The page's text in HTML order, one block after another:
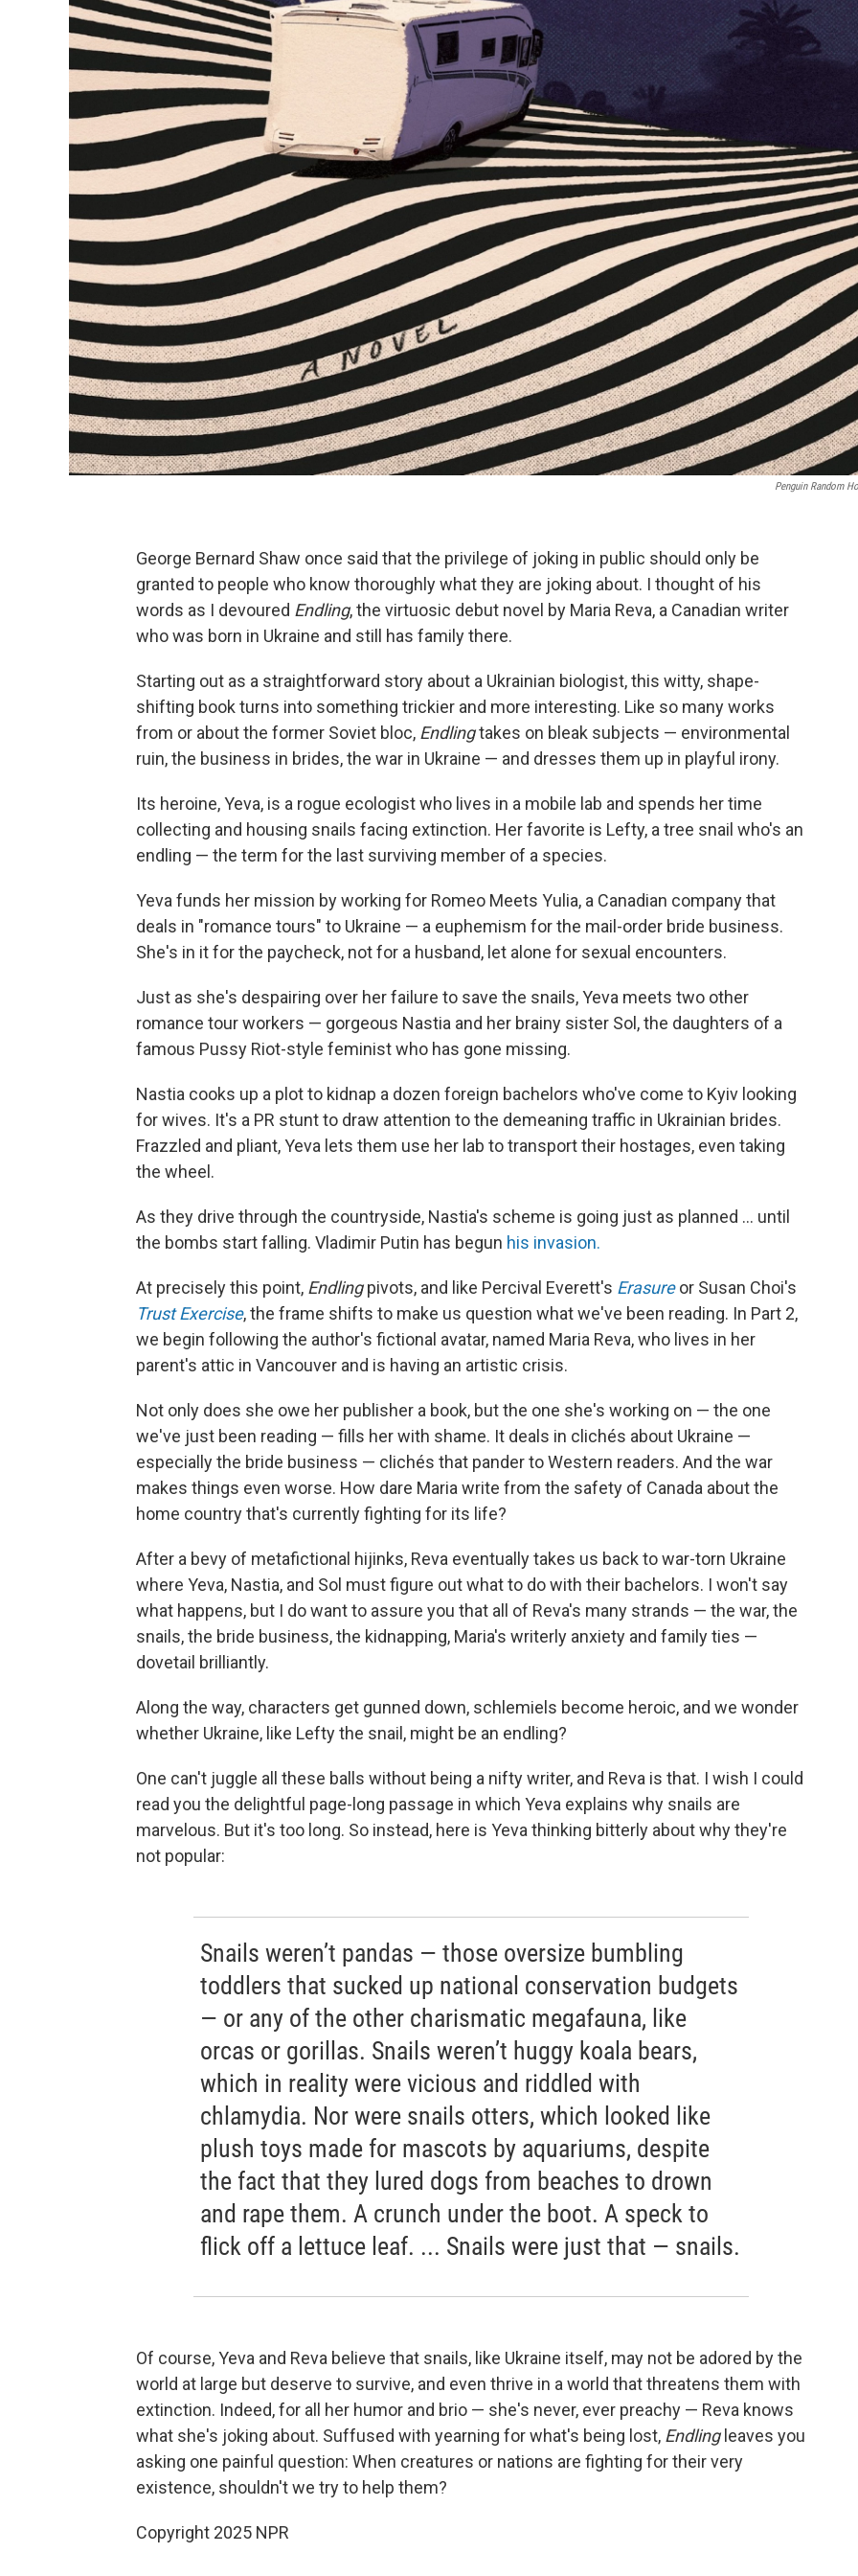
Penguin Random
George Bernard Shaw once said that the privilege of joking in public should only be
granted to people who know thoroughly what they are joking about. I thought of his
words as I devoured Endling, the virtuosic debut novel by Maria Reva, a Canadian writer
who was born in Ukraine and still has family there.
Starting out as a straightforward story about a Ukrainian biologist, this witty, shape-
shifting book turns into something trickier and more interesting. Like so many works
from or about the former Soviet bloc, Endlingtakes on bleak subjects — environmental
ruin, the business in brides, the war in Ukraine — and dresses them up in playful irony.
Its heroine, Yeva, is a rogue ecologist who lives in a mobile lab and spends her time
collecting and housing snails facing extinction. Her favorite is Lefty, a tree snail who's an
endling — the term for the last surviving member of a species.
Yeva funds her mission by working for Romeo Meets Yulia, a Canadian company that
deals in "romance tours" to Ukraine — a euphemism for the mail-order bride business.
She's in it for the paycheck, not for a husband, let alone for sexual encounters.
Just as she's despairing over her failure to save the snails, Yeva meets two other
romance tour workers — gorgeous Nastia and her brainy sister Sol, the daughters of a
famous Pussy Riot-style feminist who has gone missing.
Nastia cooks up a plot to kidnap a dozen foreign bachelors who've come to Kyiv looking
for wives. It's a PR stunt to draw attention to the demeaning traffic in Ukrainian brides.
Frazzled and pliant, Yeva lets them use her lab to transport their hostages, even taking
the wheel.
As they drive through the countryside, Nastia's scheme is going just as planned ... until
the bombs start falling. Vladimir Putin has begun his invasion.
At precisely this point, Endlingpivots, and like Percival Everett's Erasureor Susan Choi's
Trust Exercise, the frame shifts to make us question what we've been reading. In Part 2,
we begin following the author's fictional avatar, named Maria Reva, who lives in her
parent's attic in Vancouver and is having an artistic crisis.
Not only does she owe her publisher a book, but the one she's working on — the one
we've just been reading — fills her with shame. It deals in clichés about Ukraine —
especially the bride business — clichés that pander to Western readers. And the war
makes things even worse. How dare Maria write from the safety of Canada about the
home country that's currently fighting for its life?
After a bevy of metafictional hijinks, Reva eventually takes us back to war-torn Ukraine
where Yeva, Nastia, and Sol must figure out what to do with their bachelors. I won't say
what happens, but I do want to assure you that all of Reva's many strands — the war, the
snails, the bride business, the kidnapping, Maria's writerly anxiety and family ties —
dovetail brilliantly.
Along the way, characters get gunned down, schlemiels become heroic, and we wonder
whether Ukraine, like Lefty the snail, might be an endling?
One can't juggle all these balls without being a nifty writer, and Reva is that. I wish I could
read you the delightful page-long passage in which Yeva explains why snails are
marvelous. But it's too long. So instead, here is Yeva thinking bitterly about why they're
not popular:
Snails weren’t pandas — those oversize bumbling
toddlers that sucked up national conservation budgets
— or any of the other charismatic megafauna, like
orcas or gorillas. Snails weren’t huggy koala bears,
which in reality were vicious and riddled with
chlamydia. Nor were snails otters, which looked like
plush toys made for mascots by aquariums, despite
the fact that they lured dogs from beaches to drown
and rape them. A crunch under the boot. A speck to
flick off a lettuce leaf. ... Snails were just that — snails.
Of course, Yeva and Reva believe that snails, like Ukraine itself, may not be adored by the
world at large but deserve to survive, and even thrive in a world that threatens them with
extinction. Indeed, for all her humor and brio — she's never, ever preachy — Reva knows
what she's joking about. Suffused with yearning for what's being lost, Endlingleaves you
asking one painful question: When creatures or nations are fighting for their very
existence, shouldn't we try to help them?
Copyright 2025 NPR